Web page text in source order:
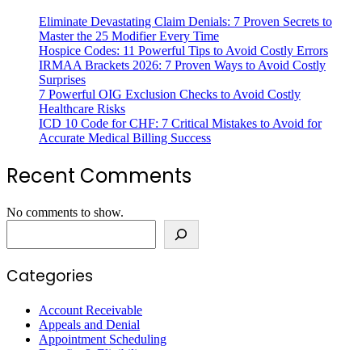
Eliminate Devastating Claim Denials: 7 Proven Secrets to
Master the 25 Modifier Every Time
Hospice Codes: 11 Powerful Tips to Avoid Costly Errors
IRMAA Brackets 2026: 7 Proven Ways to Avoid Costly
Surprises
7 Powerful OIG Exclusion Checks to Avoid Costly
Healthcare Risks
ICD 10 Code for CHF: 7 Critical Mistakes to Avoid for
Accurate Medical Billing Success
Recent Comments
No comments to show.
Categories
Account Receivable
Appeals and Denial
Appointment Scheduling